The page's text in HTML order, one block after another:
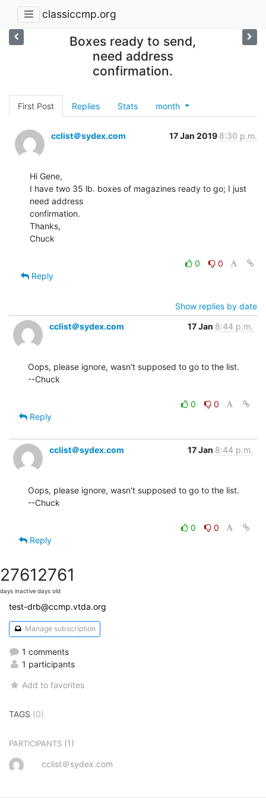
classiccmp.org
Boxes ready to send,
need address
confirmation.
First Post Replies Stats month
cclist＠sydex.com 17 Jan 2019 8:30 p.m.
Hi Gene,
I have two 35 lb. boxes of magazines ready to go; I just
need address
confirmation.
Thanks,
Chuck
0
0
Reply
Show replies by date
cclist＠sydex.com
17 Jan 8:44 p.m.
Oops, please ignore, wasn't supposed to go to the list.
--Chuck
0
0
Reply
cclist＠sydex.com 17 Jan 8:44 p.m.
Oops, please ignore, wasn't supposed to go to the list.
--Chuck
0
0
Reply
2761
days inactive
2761
days old
test-drb@ccmp.vtda.org
Manage subscription
1 comments
1 participants
Add to favorites
TAGS (0)
PARTICIPANTS (1)
cclist＠sydex.com